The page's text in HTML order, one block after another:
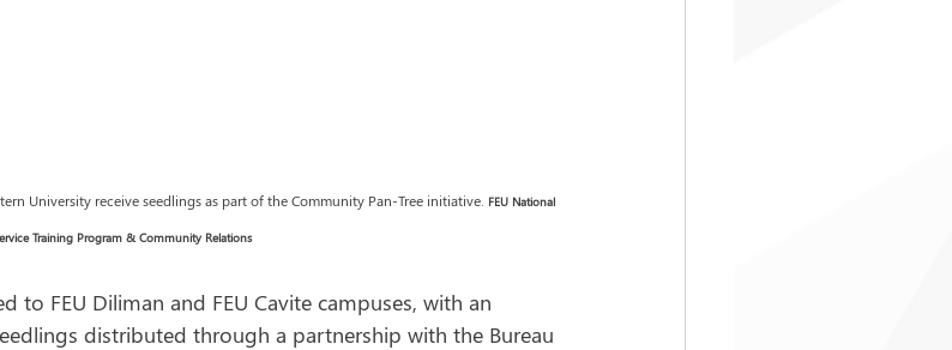
University receive seedlings as part of the Community Pan-Tree initiative. FEU National
Training Program & Community Relations
to FEU Diliman and FEU Cavite campuses, with an
distributed through a partnership with the Bureau